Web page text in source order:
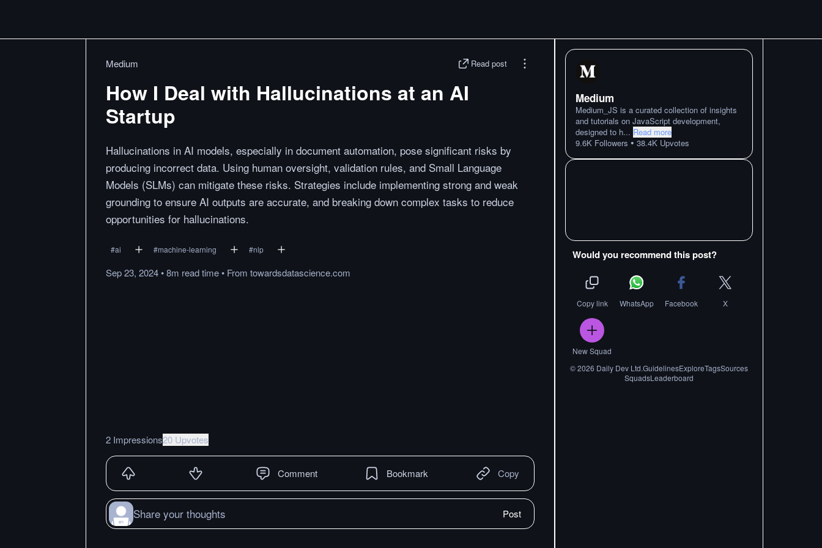
Medium Read post
How I Deal with Hallucinations at an AI
Startup
Hallucinations in AI models, especially in document automation, pose significant risks by
producing incorrect data. Using human oversight, validation rules, and Small Language
Models (SLMs) can mitigate these risks. Strategies include implementing strong and weak
grounding to ensure AI outputs are accurate, and breaking down complex tasks to reduce
opportunities for hallucinations.
#ai #machine-learning #nlp
Sep 23, 2024•8m readtime• From towardsdatascience.com
2 Impressions20 Upvotes
Comment Bookmark Copy
Share your thoughts Post
Medium
Medium_JS is a curated collection of insights
and tutorials on JavaScript development,
designed to h... Read more
9.6K Followers • 38.4K Upvotes
Would you recommend this post?
Copy link WhatsApp Facebook X
New Squad
©2026 Daily Dev Ltd.GuidelinesExploreTagsSources
SquadsLeaderboard